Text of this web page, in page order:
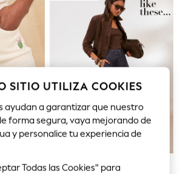
& Pyjamas
Leggings
& Vests
& Sleepsuits
& Playsuits
Shop
Con Lavado - Friends Like These
SITIO UTILIZA COOKIES
ayudan a garantizar que nuestro
forma segura, vaya mejorando de
y personalice tu experiencia de
Todas las Cookies" para